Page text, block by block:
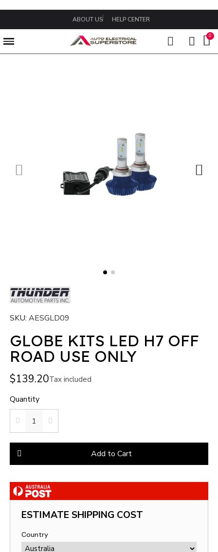
ABOUT US HELP CENTER
SKU AESGLD09
GLOBE KITS LED H7 OFF
ROAD USE ONLY
$139.20Tax included
Quantity
Add to Cart
ESTIMATE SHIPPING COST
Country